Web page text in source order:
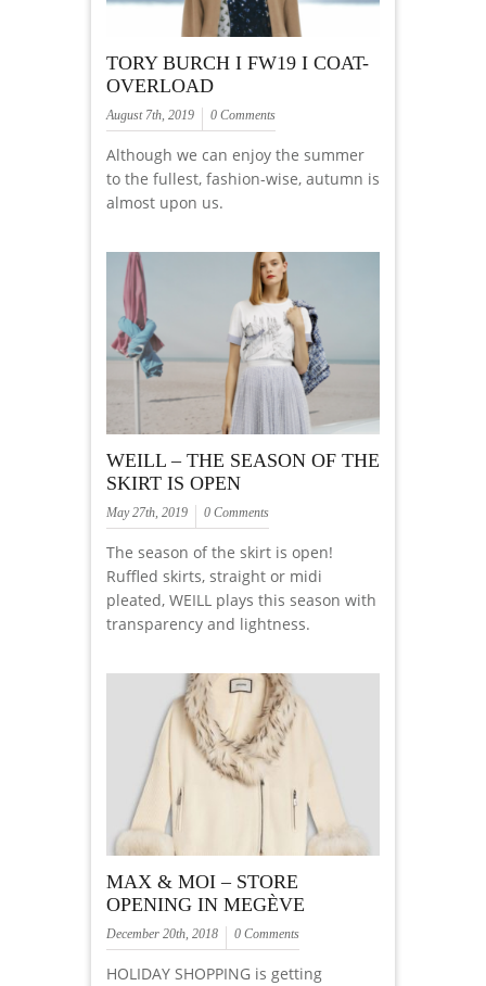
TORY BURCH I FW19 I COAT-
OVERLOAD
August 7th, 2019 0 Comments
Although we can enjoy the summer
to the fullest, fashion-wise, autumn is
almost upon us.
WEILL – THE SEASON OF THE
SKIRT IS OPEN
May 27th, 2019 0 Comments
The season of the skirt is open!
Ruffled skirts, straight or midi
pleated, WEILL plays this season with
transparency and lightness.
MAX & MOI – STORE
OPENING IN MEGÈVE
December 20th, 2018 0 Comments
HOLIDAY SHOPPING is getting